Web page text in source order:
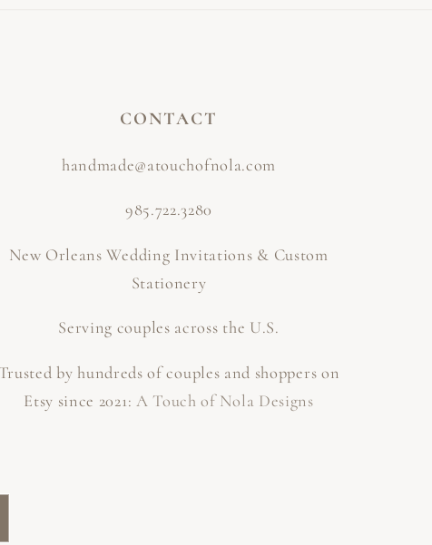
CONTACT
handmade@atouchofnola.com
985.722.3280
New Orleans Wedding Invitations & Custom
Stationery
Serving couples across the U.S.
by hundreds of couples and shoppers on
Etsy since 2021: A Touch of Nola Designs